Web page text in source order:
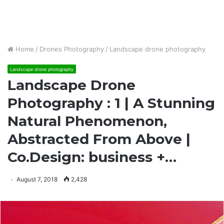
Home / Drones Photography / Landscape drone photography
Landscape drone photography
Landscape Drone
Photography : 1 | A Stunning
Natural Phenomenon,
Abstracted From Above |
Co.Design: business +…
August 7, 2018 2,428